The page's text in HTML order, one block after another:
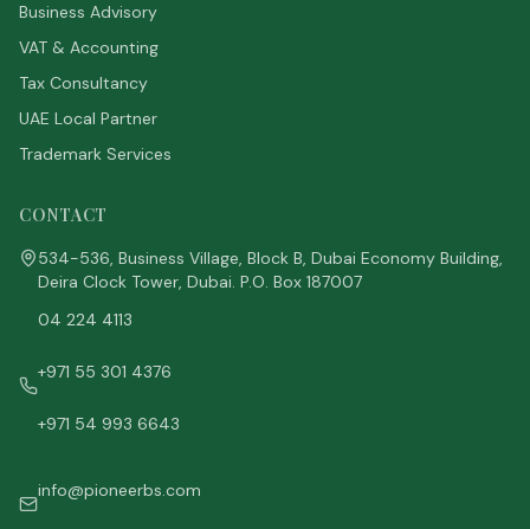
Business Advisory
VAT & Accounting
Tax Consultancy
UAE Local Partner
Trademark Services
CONTACT
534-536, Business Village, Block B, Dubai Economy Building,
Deira Clock Tower, Dubai. P.O. Box 187007
04 224 4113
+971 55 301 4376
+971 54 993 6643
info@pioneerbs.com